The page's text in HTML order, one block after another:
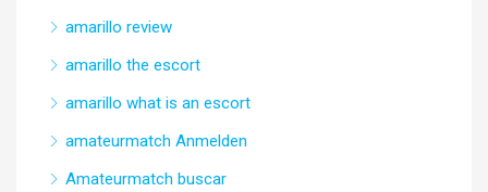
amarillo review
amarillo the escort
amarillo what is an escort
amateurmatch Anmelden
Amateurmatch buscar